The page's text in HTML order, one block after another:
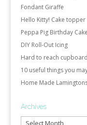
Fondant Giraffe
Hello Kitty! Cake topper
Peppa Pig Birthday Cake
DIY Roll-Out Icing
Hard to reach
10 useful things you
Home Made
Archives
Archives